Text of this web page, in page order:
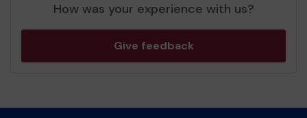
How was your experience with us?
Give feedback